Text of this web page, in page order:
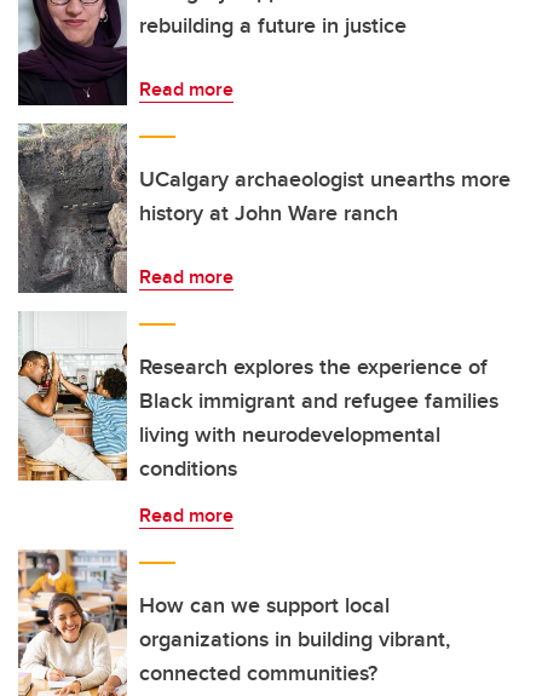
rebuilding a future in justice
Read more
UCalgary archaeologist unearths more
history at John Ware ranch
Read more
Research explores the experience of
Black immigrant and refugee families
living with neurodevelopmental
conditions
Read more
How can we support local
organizations in building vibrant,
connected communities?